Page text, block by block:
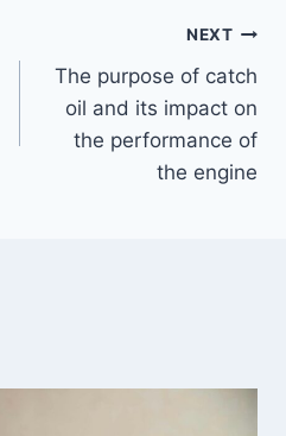
NEXT
The purpose of catch
oil and its impact on
the performance of
the engine